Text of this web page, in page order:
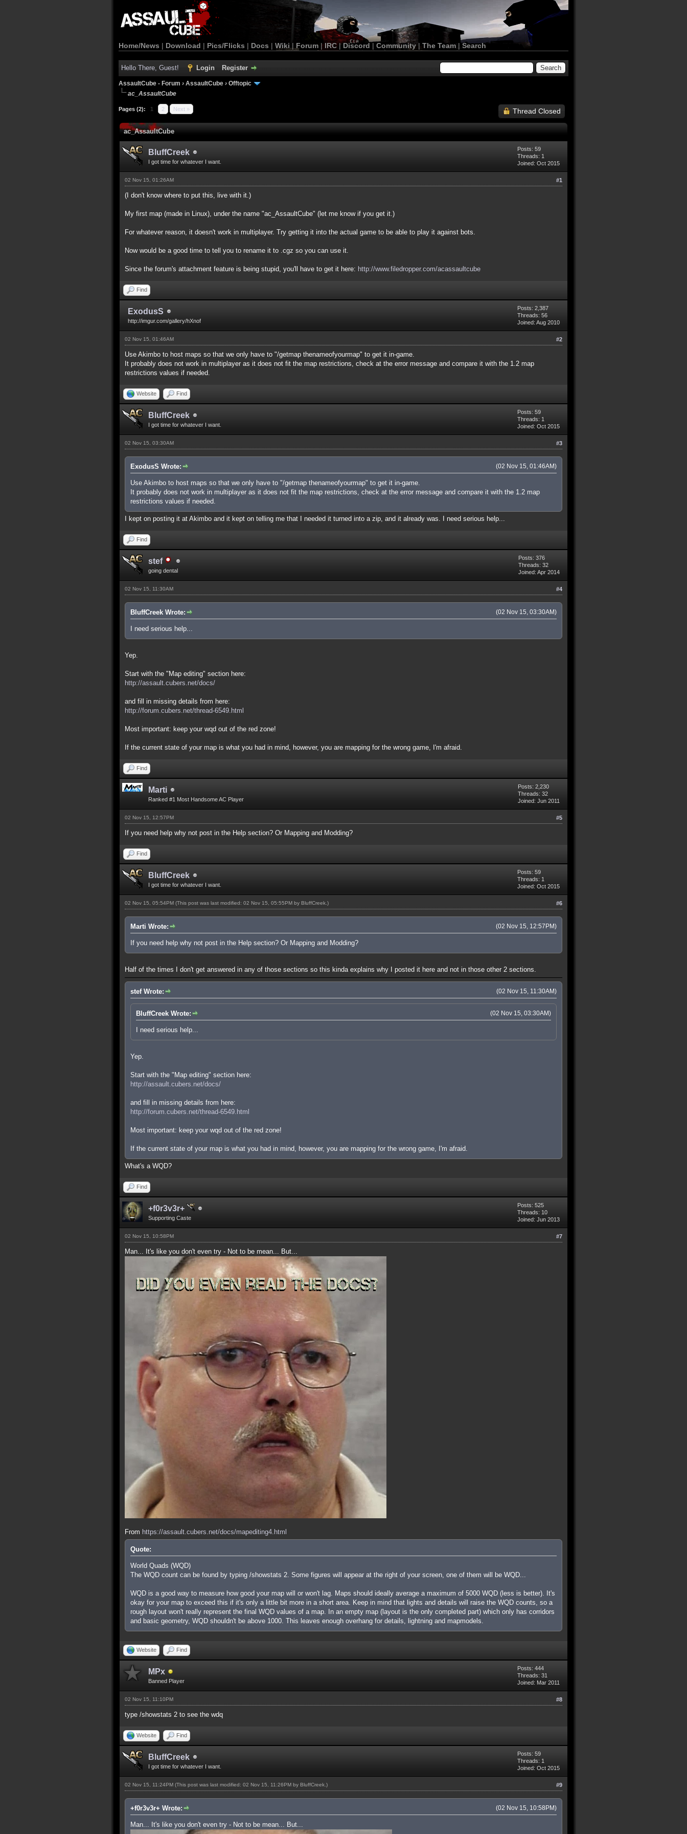
Home/News | Download | Pics/Flicks | Docs | Wiki | Forum |IRC | Discord | Community| The Team |Search
Hello There, Guest! Login Register
AssaultCube - Forum › AssaultCube › Offtopic
ac_AssaultCube
Pages (2): 1 2 Next » Thread Closed
ac_AssaultCube
BluffCreek
I got time for whatever I want.
Posts: 59
Threads: 1
Joined: Oct 2015
#1
02 Nov 15, 01:26AM
(I don't know where to put this, live with it.)
My first map (made in Linux), under the name "ac_AssaultCube" (let me know if you get it.)
For whatever reason, it doesn't work in multiplayer. Try getting it into the actual game to be able to play it against bots.
Now would be a good time to tell you to rename it to .cgz so you can use it.
Since the forum's attachment feature is being stupid, you'll have to get it here: http://www.filedropper.com/acassaultcube
Find
ExodusS
http://imgur.com/gallery/hXnof
Posts: 2,387
Threads: 56
Joined: Aug 2010
#2
02 Nov 15, 01:46AM
Use Akimbo to host maps so that we only have to "/getmap thenameofyourmap" to get it in-game.
It probably does not work in multiplayer as it does not fit the map restrictions, check at the error message and compare it with the 1.2 map
restrictions values if needed.
Website Find
BluffCreek
I got time for whatever I want.
Posts: 59
Threads: 1
Joined: Oct 2015
#3
02 Nov 15, 03:30AM
(02 Nov 15, 01:46AM)
ExodusS Wrote:
Use Akimbo to host maps so that we only have to "/getmap thenameofyourmap" to get it in-game.
It probably does not work in multiplayer as it does not fit the map restrictions, check at the error message and compare it with the 1.2 map
restrictions values if needed.
I kept on posting it at Akimbo and it kept on telling me that I needed it turned into a zip, and it already was. I need serious help...
Find
stef
going dental
Posts: 376
Threads: 32
Joined: Apr 2014
#4
02 Nov 15, 11:30AM
(02 Nov 15, 03:30AM)
BluffCreek Wrote:
I need serious help...
Yep.
Start with the "Map editing" section here:
http://assault.cubers.net/docs/
and fill in missing details from here:
http://forum.cubers.net/thread-6549.html
Most important: keep your wqd out of the red zone!
If the current state of your map is what you had in mind, however, you are mapping for the wrong game, I'm afraid.
Find
Marti
Ranked #1 Most Handsome AC Player
Posts: 2,230
Threads: 32
Joined: Jun 2011
#5
02 Nov 15, 12:57PM
If you need help why not post in the Help section? Or Mapping and Modding?
Find
BluffCreek
I got time for whatever I want.
Posts: 59
Threads: 1
Joined: Oct 2015
#6
02 Nov 15, 05:54PM (This post was last modified: 02 Nov 15, 05:55PM by BluffCreek .)
(02 Nov 15, 12:57PM)
Marti Wrote:
If you need help why not post in the Help section? Or Mapping and Modding?
Half of the times I don't get answered in any of those sections so this kinda explains why I posted it here and not in those other 2 sections.
(02 Nov 15, 11:30AM)
stef Wrote:
(02 Nov 15, 03:30AM)
BluffCreek Wrote:
I need serious help...
Yep.
Start with the "Map editing" section here:
http://assault.cubers.net/docs/
and fill in missing details from here:
http://forum.cubers.net/thread-6549.html
Most important: keep your wqd out of the red zone!
If the current state of your map is what you had in mind, however, you are mapping for the wrong game, I'm afraid.
What's a WQD?
Find
+f0r3v3r+
Supporting Caste
Posts: 525
Threads: 10
Joined: Jun 2013
#7
02 Nov 15, 10:58PM
Man... It's like you don't even try - Not to be mean... But...
From https://assault.cubers.net/docs/mapediting4.html
Quote:
World Quads (WQD)
The WQD count can be found by typing /showstats 2. Some figures will appear at the right of your screen, one of them will be WQD...
WQD is a good way to measure how good your map will or won't lag. Maps should ideally average a maximum of 5000 WQD (less is better). It's
okay for your map to exceed this if it's only a little bit more in a short area. Keep in mind that lights and details will raise the WQD counts, so a
rough layout won't really represent the final WQD values of a map. In an empty map (layout is the only completed part) which only has corridors
and basic geometry, WQD shouldn't be above 1000. This leaves enough overhang for details, lightning and mapmodels.
Website Find
MPx
Banned Player
Posts: 444
Threads: 31
Joined: Mar 2011
#8
02 Nov 15, 11:10PM
type /showstats 2 to see the wdq
Website Find
BluffCreek
I got time for whatever I want.
Posts: 59
Threads: 1
Joined: Oct 2015
#9
02 Nov 15, 11:24PM (This post was last modified: 02 Nov 15, 11:26PM by BluffCreek .)
(02 Nov 15, 10:58PM)
+f0r3v3r+ Wrote:
Man... It's like you don't even try - Not to be mean... But...